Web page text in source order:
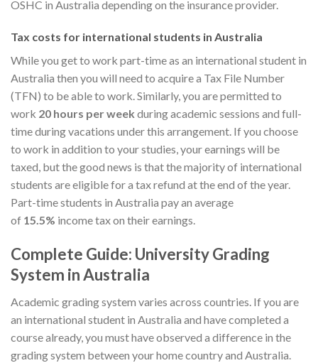
OSHC in Australia depending on the insurance provider.
Tax costs for international students in Australia
While you get to work part-time as an international student in
Australia then you will need to acquire a Tax File Number
(TFN) to be able to work. Similarly, you are permitted to
work 20 hours per week during academic sessions and full-
time during vacations under this arrangement. If you choose
to work in addition to your studies, your earnings will be
taxed, but the good news is that the majority of international
students are eligible for a tax refund at the end of the year.
Part-time students in Australia pay an average
of 15.5% income tax on their earnings.
Complete Guide: University Grading
System in Australia
Academic grading system varies across countries. If you are
an international student in Australia and have completed a
course already, you must have observed a difference in the
grading system between your home country and Australia.